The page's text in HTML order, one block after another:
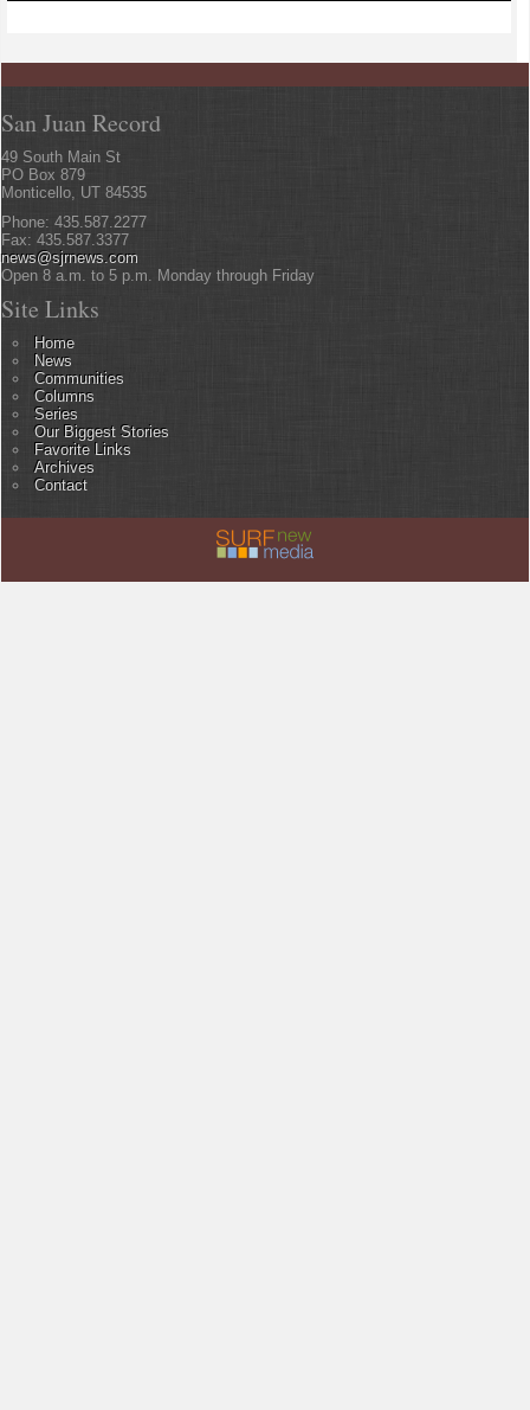
San Juan Record
49 South Main St
PO Box 879
Monticello, UT 84535
Phone: 435.587.2277
Fax: 435.587.3377
news@sjrnews.com
Open 8 a.m. to 5 p.m. Monday through Friday
Site Links
Home
News
Communities
Columns
Series
Our Biggest Stories
Favorite Links
Archives
Contact